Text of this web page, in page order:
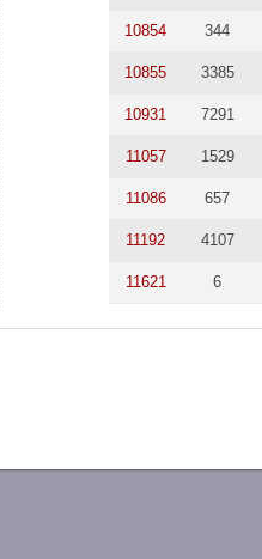
10854 344
10855 3385
10931 7291
11057 1529
11086 657
11192 4107
11621 6